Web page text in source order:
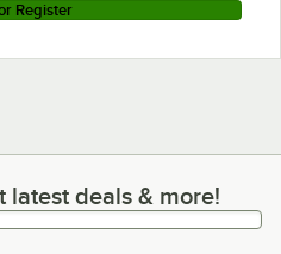
Register
deals & more!
latest deals & more!